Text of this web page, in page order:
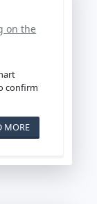
on the
confirm
MORE